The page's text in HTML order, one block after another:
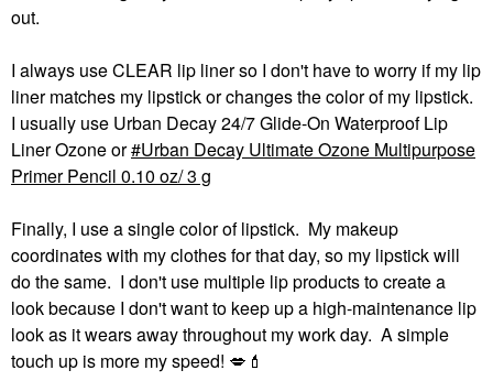
out.
I always use CLEAR lip liner so I don't have to worry if my lip
liner matches my lipstick or changes the color of my lipstick.
I usually use Urban Decay 24/7 Glide-On Waterproof Lip
Liner Ozone or Urban Decay Ultimate Ozone Multipurpose
Primer Pencil 0.10 oz/ 3 g
Finally, I use a single color of lipstick. My makeup
coordinates with my clothes for that day, so my lipstick will
do the same. I don't use multiple lip products to create a
look because I don't want to keep up a high-maintenance lip
look as it wears away throughout my work day. A simple
touch up is more my speed! 💋 💄